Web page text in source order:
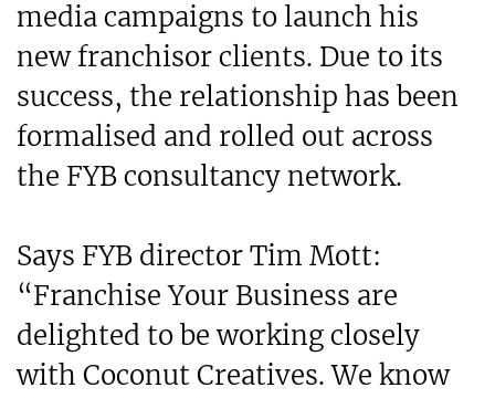
media campaigns to launch his
new franchisor clients. Due to its
success, the relationship has been
formalised and rolled out across
the FYB consultancy network.
Says FYB director Tim Mott:
“Franchise Your Business are
delighted to be working closely
with Coconut Creatives. We know